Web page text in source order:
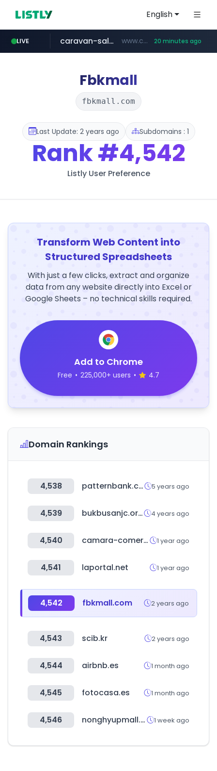
English
LIVE
naver.com ***.****.naver.com/*********/*****...
caravan-salon.com www.caravan-salon.com/***/*****... 20 minutes ago
listly.io www.listly.io/*****
globalmarks.pk .globalmarks.pk/******************************************************
Fbkmall
fbkmall.com
Last Update: 2 years ago Subdomains : 1
Rank#4,542
Listly User Preference
Transform Web Content into
Structured Spreadsheets
With just a few clicks, extract and organize
data from any website directly into Excel or
Google Sheets – no technical skills required.
Add to Chrome
Free • 225,000+ users • 4.7
Domain Rankings
4,538 patternbank.com 5 years ago
4,539 bukbusanjc.or.kr 4 years ago
4,540 camara-comercio.com 1 year ago
4,541 laportal.net 1 year ago
4,542 fbkmall.com 2 years ago
4,543 scib.kr 2 years ago
4,544 airbnb.es 1 month ago
4,545 fotocasa.es 1 month ago
4,546 nonghyupmall.com 1 week ago